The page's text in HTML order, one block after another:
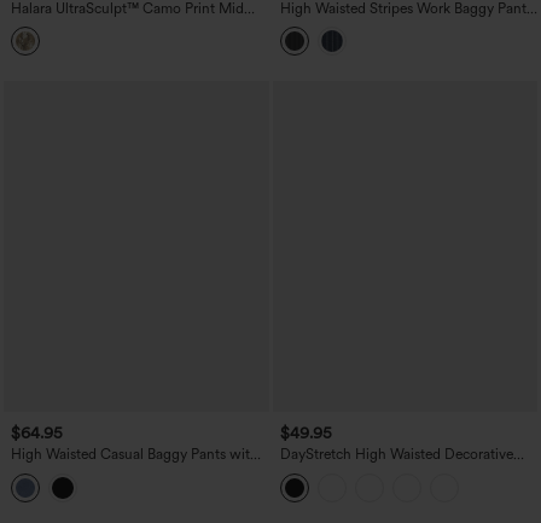
Halara UltraSculpt™ Camo Print Mid
Rise Drawstring Running Baggy Pants
with Pockets
High Waisted Stripes Work Baggy Pants
with Pockets
$64.95
High Waisted Casual Baggy Pants with
Pockets
$49.95
DayStretch High Waisted Decorative
Pocket Skinny Ankle Length Casual
Pants